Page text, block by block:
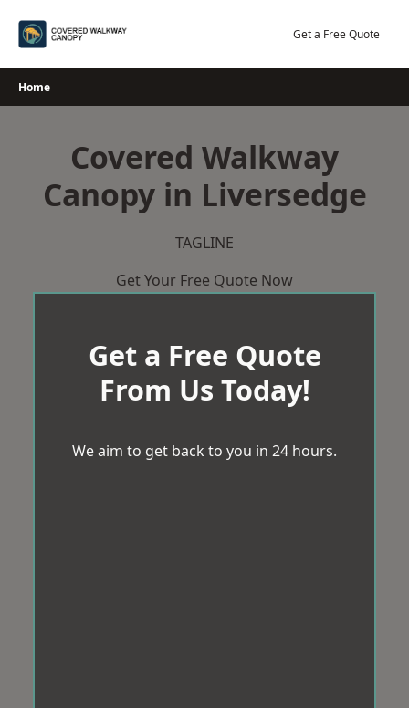
Get a Free Quote
Home
Covered Walkway
Canopy in Liversedge
TAGLINE
Get Your Free Quote Now
Get a Free Quote
From Us Today!
We aim to get back to you in 24 hours.